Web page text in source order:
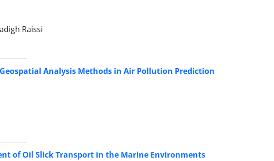
Raissi
Analysis Methods in Air Pollution Prediction
of Oil Slick Transport in the Marine Environments